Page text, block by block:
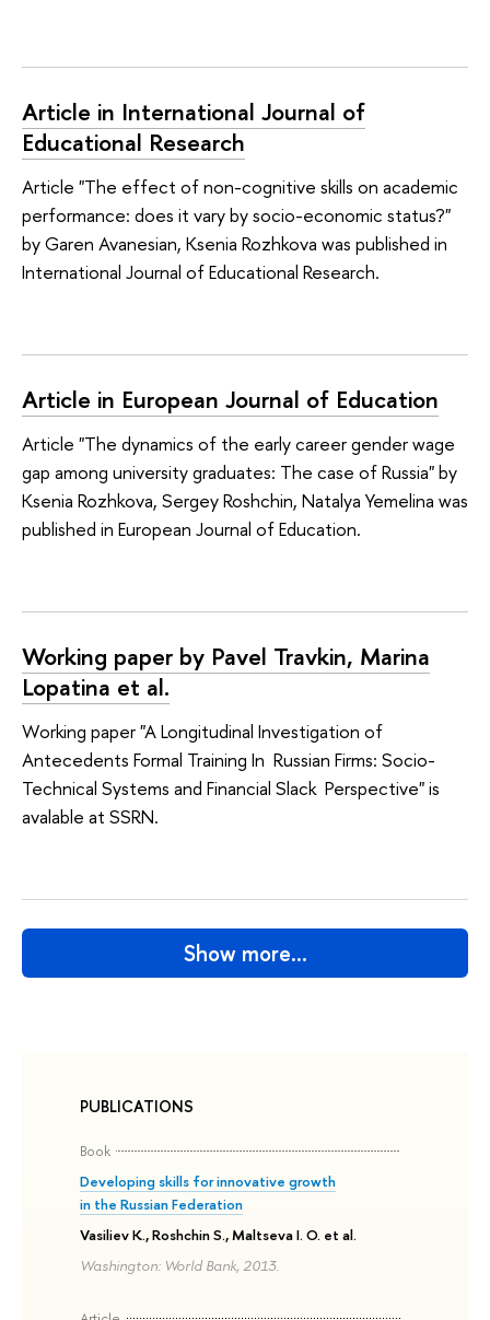
PUBLICATIONS
Book
Developing skills for innovative growth
in the Russian Federation
Vasiliev K., Roshchin S., Maltseva I. O. et al.
Washington: World Bank, 2013.
Article in International Journal of
Educational Research
Article "The effect of non-cognitive skills on academic
performance: does it vary by socio-economic status?"
by Garen Avanesian, Ksenia Rozhkova was published in
International Journal of Educational Research.
Article in European Journal of Education
Article "The dynamics of the early career gender wage
gap among university graduates: The case of Russia" by
Ksenia Rozhkova, Sergey Roshchin, Natalya Yemelina was
published in European Journal of Education.
Working paper by Pavel Travkin, Marina
Lopatina et al.
Working paper "A Longitudinal Investigation of
Antecedents Formal Training In Russian Firms: Socio-
Technical Systems and Financial Slack Perspective" is
avalable at SSRN.
Show more…